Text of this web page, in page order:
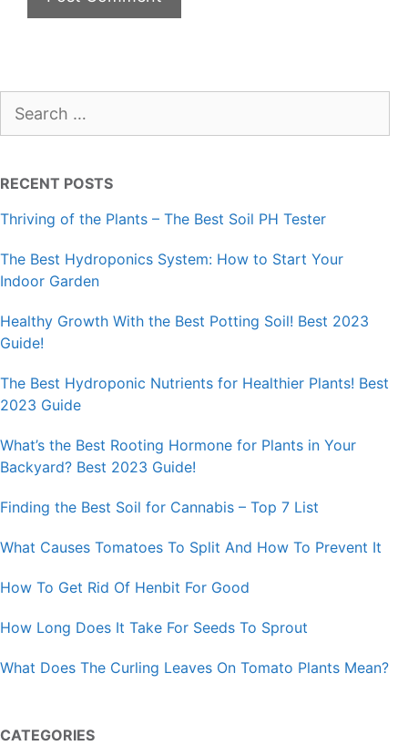
for:
RECENT POSTS
Thriving of the Plants – The Best Soil PH Tester
The Best Hydroponics System: How to Start Your
Indoor Garden
Healthy Growth With the Best Potting Soil! Best 2023
Guide!
The Best Hydroponic Nutrients for Healthier Plants! Best
2023 Guide
What’s the Best Rooting Hormone for Plants in Your
Backyard? Best 2023 Guide!
Finding the Best Soil for Cannabis – Top 7 List
What Causes Tomatoes To Split And How To Prevent It
How To Get Rid Of Henbit For Good
How Long Does It Take For Seeds To Sprout
What Does The Curling Leaves On Tomato Plants Mean?
CATEGORIES